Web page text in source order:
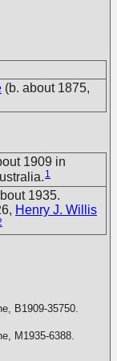
(b. about 1875,
1909 in
1
1935.
Henry J. Willis
B1909-35750.
M1935-6388.